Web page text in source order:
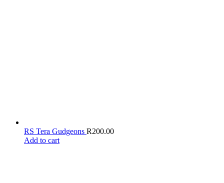
RS Tera Gudgeons R200.00
Add to cart